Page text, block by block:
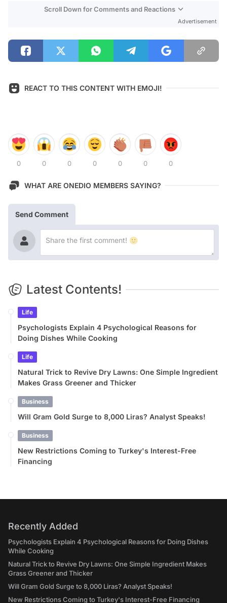
Scroll Down for Comments and Reactions
Advertisement
REACT TO THIS CONTENT WITH EMOJI!
0 0 0 0 0 0 0
WHAT ARE ONEDIO MEMBERS SAYING?
Send Comment
Latest Contents!
Life
Psychologists Explain 4 Psychological Reasons for
Doing Dishes While Cooking
Life
Natural Trick to Revive Dry Lawns: One Simple Ingredient
Makes Grass Greener and Thicker
Business
Will Gram Gold Surge to 8,000 Liras? Analyst Speaks!
Business
New Restrictions Coming to Turkey's Interest-Free
Financing
Recently Added
Psychologists Explain 4 Psychological Reasons for Doing Dishes
While Cooking
Natural Trick to Revive Dry Lawns: One Simple Ingredient Makes
Grass Greener and Thicker
Will Gram Gold Surge to 8,000 Liras? Analyst Speaks!
New Restrictions Coming to Turkey's Interest-Free Financing